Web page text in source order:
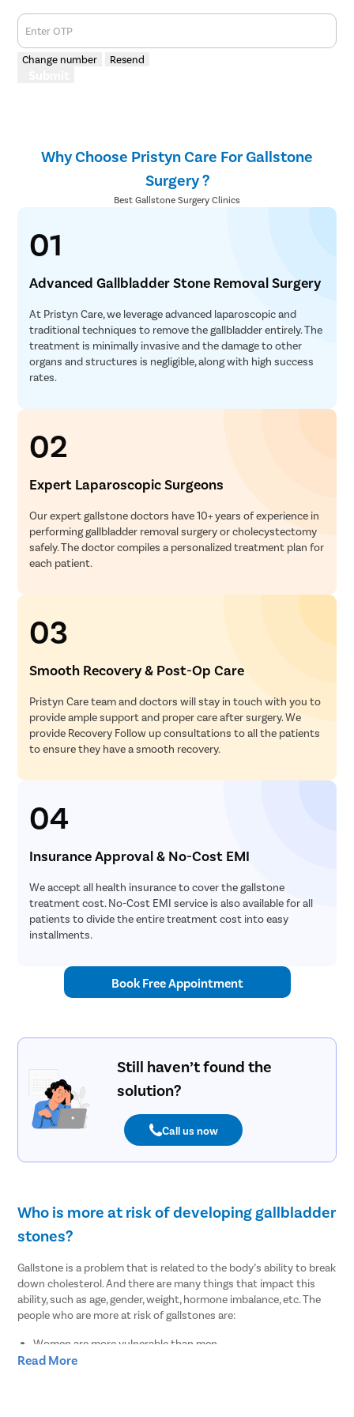
Enter OTP
Change number Resend
Why Choose Pristyn Care For Gallstone
Surgery ?
Best Gallstone Surgery Clinics
01
Advanced Gallbladder Stone Removal Surgery
At Pristyn Care, we leverage advanced laparoscopic and
traditional techniques to remove the gallbladder entirely. The
treatment is minimally invasive and the damage to other
organs and structures is negligible, along with high success
rates.
02
Expert Laparoscopic Surgeons
Our expert gallstone doctors have 10+ years of experience in
performing gallbladder removal surgery or cholecystectomy
safely. The doctor compiles a personalized treatment plan for
each patient.
03
Smooth Recovery & Post-Op Care
Pristyn Care team and doctors will stay in touch with you to
provide ample support and proper care after surgery. We
provide Recovery Follow up consultations to all the patients
to ensure they have a smooth recovery.
04
Insurance Approval & No-Cost EMI
We accept all health insurance to cover the gallstone
treatment cost. No-Cost EMI service is also available for all
patients to divide the entire treatment cost into easy
installments.
Book Free Appointment
Still haven’t found the
solution?
Call us now
Who is more at risk of developing gallbladder
stones?
Gallstone is a problem that is related to the body’s ability to break
down cholesterol. And there are many things that impact this
ability, such as age, gender, weight, hormone imbalance, etc. The
people who are more at risk of gallstones are:
Women are more vulnerable than men
People of age over 30
Read More